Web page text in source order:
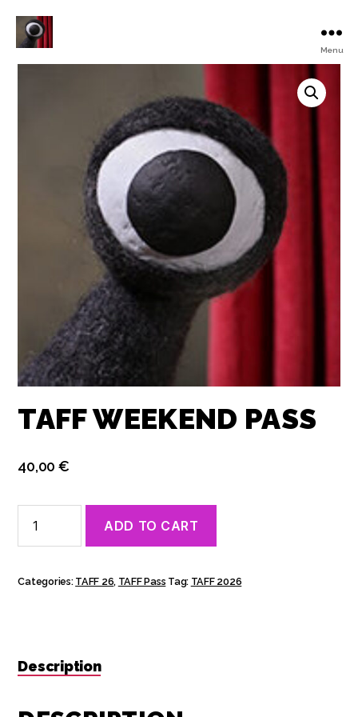
Menu
TAFF WEEKEND PASS
40,00 €
Weekend
Pass
ADD TO CART
Categories: TAFF 26, TAFF Pass Tag: TAFF 2026
Description